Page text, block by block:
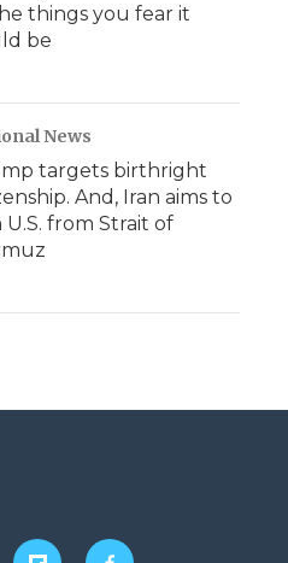
things you fear it
be
News
targets birthright
And, Iran aims to
U.S. from Strait of